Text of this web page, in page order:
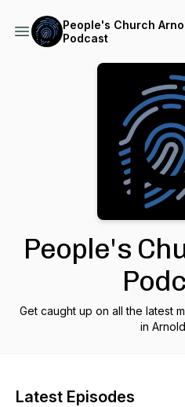
People's Church
Podcast
People's
Get caught up on all the latest
in
Latest Episodes